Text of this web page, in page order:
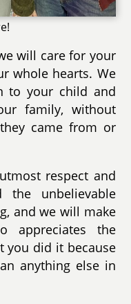
will care for your
whole hearts. We
to your child and
family, without
came from or
respect and
the unbelievable
and we will make
appreciates the
you did it because
anything else in